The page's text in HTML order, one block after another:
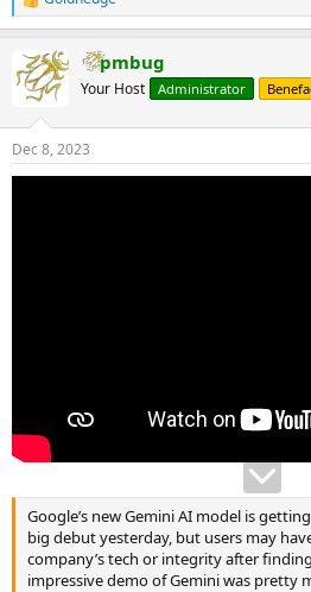
R
e
c
t
s
:
pmbug
Your Host Administrator
Dec 8, 2023
Google’s new Gemini AI model is
big debut yesterday, but users may
company’s tech or integrity after
impressive demo of Gemini was pretty